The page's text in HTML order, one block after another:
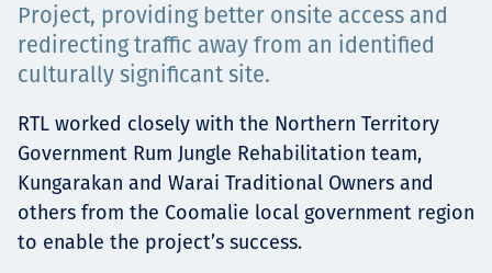
Ажилтнууд ба
карьерын хөгжил
Contact
Project, providing better onsite access and
redirecting traffic away from an identified
culturally significant site.
RTL worked closely with the Northern Territory
Government Rum Jungle Rehabilitation team,
Kungarakan and Warai Traditional Owners and
others from the Coomalie local government region
to enable the project’s success.